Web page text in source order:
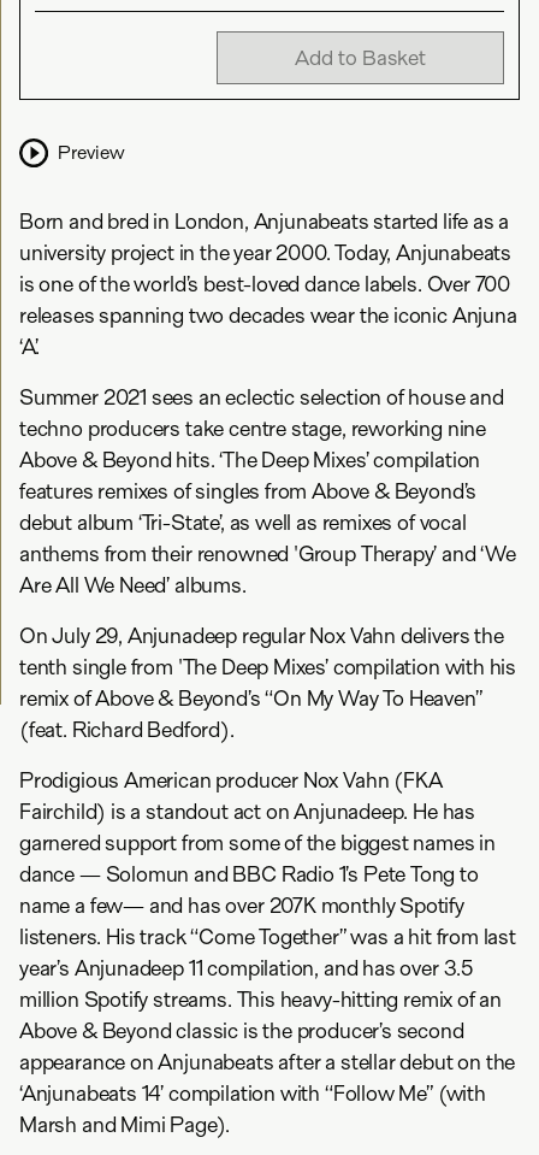
Add to Basket
Preview
Born and bred in London, Anjunabeats started life as a
university project in the year 2000. Today, Anjunabeats
is one of the world’s best-loved dance labels. Over 700
releases spanning two decades wear the iconic Anjuna
‘A’.
Summer 2021 sees an eclectic selection of house and
techno producers take centre stage, reworking nine
Above & Beyond hits. ‘The Deep Mixes’ compilation
features remixes of singles from Above & Beyond’s
debut album ‘Tri-State’, as well as remixes of vocal
anthems from their renowned 'Group Therapy’ and ‘We
Are All We Need’ albums.
On July 29, Anjunadeep regular Nox Vahn delivers the
tenth single from 'The Deep Mixes’ compilation with his
remix of Above & Beyond’s “On My Way To Heaven”
(feat. Richard Bedford).
Prodigious American producer Nox Vahn (FKA
Fairchild) is a standout act on Anjunadeep. He has
garnered support from some of the biggest names in
dance — Solomun and BBC Radio 1’s Pete Tong to
name a few— and has over 207K monthly Spotify
listeners. His track “Come Together” was a hit from last
year’s Anjunadeep 11 compilation, and has over 3.5
million Spotify streams. This heavy-hitting remix of an
Above & Beyond classic is the producer’s second
appearance on Anjunabeats after a stellar debut on the
‘Anjunabeats 14’ compilation with “Follow Me” (with
Marsh and Mimi Page).